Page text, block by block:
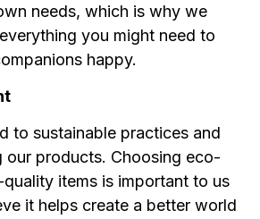
needs, which is why we
you might need to
happy.
to sustainable practices and
our products. Choosing eco-
items is important to us
it helps create a better world